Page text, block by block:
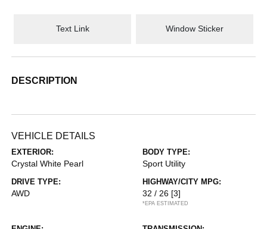
Text Link Window Sticker
DESCRIPTION
VEHICLE DETAILS
EXTERIOR:
Crystal White Pearl
BODY TYPE:
Sport Utility
DRIVE TYPE:
AWD
HIGHWAY/CITY MPG:
32 / 26 [3]
*EPA ESTIMATED